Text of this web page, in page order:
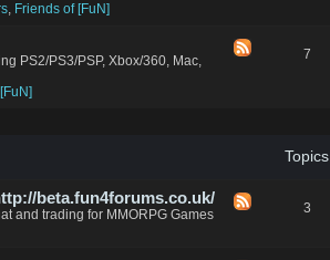
, Friends of [FuN]
PS2/PS3/PSP, Xbox/360, Mac,
7
Topics
beta.fun4forums.co.uk/
and trading for MMORPG Games
3